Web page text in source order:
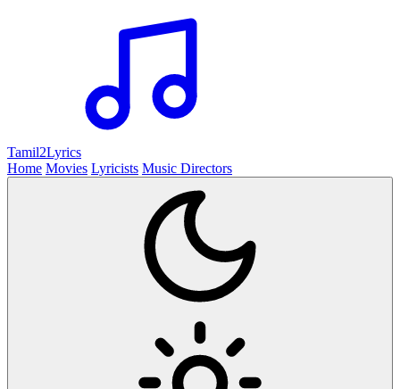
Tamil2Lyrics
Home Movies Lyricists Music Directors